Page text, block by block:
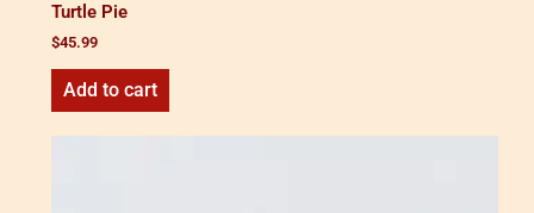
Turtle Pie
$45.99
Add to cart